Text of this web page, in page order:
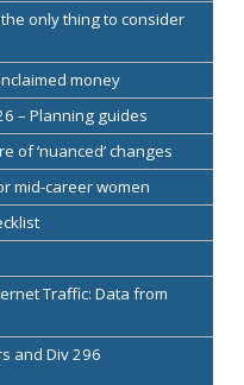
only thing to consider
money
– Planning guides
of ‘nuanced’ changes
mid-career women
Traffic: Data from
and Div 296